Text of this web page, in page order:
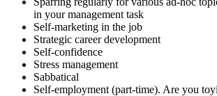
in your management task
Self-marketing in the job
Strategic career development
Self-confidence
Stress management
Sabbatical
Self-employment (part-time). Are you